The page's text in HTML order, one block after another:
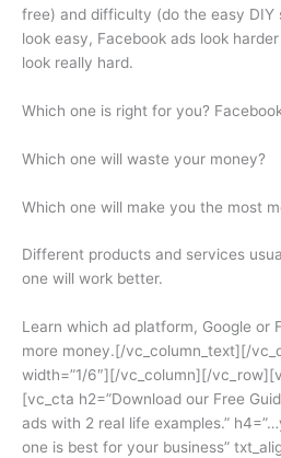
free) and difficulty (do the easy DIY
look easy, Facebook ads look
look really hard.
Which one is right for you?
Which one will waste your money?
Which one will make you the most
Different products and services
one will work better.
Learn which ad platform, Google or
more money.[/vc_column_text][/
width=”1/6″][/vc_column][/
[vc_cta h2=”Download our Free
ads with 2 real life examples.”
one is best for your business”